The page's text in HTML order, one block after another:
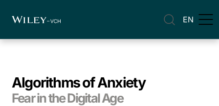
EN
Algorithms of Anxiety
Fear in the Digital Age